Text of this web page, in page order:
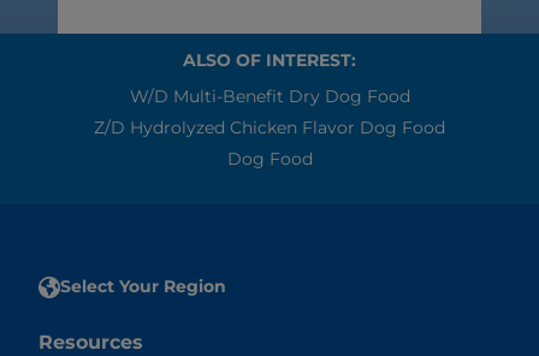
ALSO OF INTEREST:
W/d Multi-Benefit Dry Dog Food
Z/d Hydrolyzed Chicken Flavor Dog Food
Dog Food
Select Your Region
Resources